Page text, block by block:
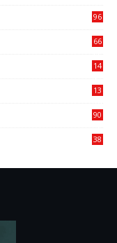
96
66
14
13
90
38